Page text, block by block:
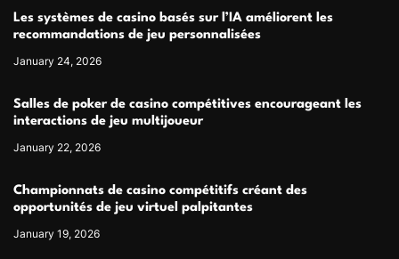
Les systèmes de casino basés sur l’IA améliorent les
recommandations de jeu personnalisées
January 24, 2026
Salles de poker de casino compétitives encourageant les
interactions de jeu multijoueur
January 22, 2026
Championnats de casino compétitifs créant des
opportunités de jeu virtuel palpitantes
January 19, 2026